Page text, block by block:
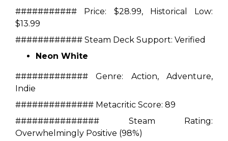
########### Price: $28.99, Historical Low:
$13.99
############ Steam Deck Support: Verified
Neon White
#############Genre: Action, Adventure,
Indie
############## Metacritic Score: 89
############### Steam Rating:
Overwhelmingly Positive (98%)